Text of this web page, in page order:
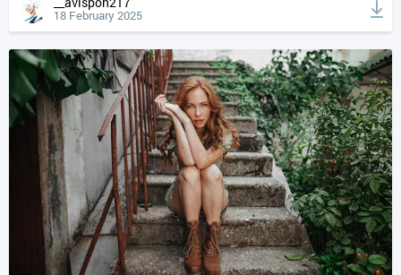
18 February 2025